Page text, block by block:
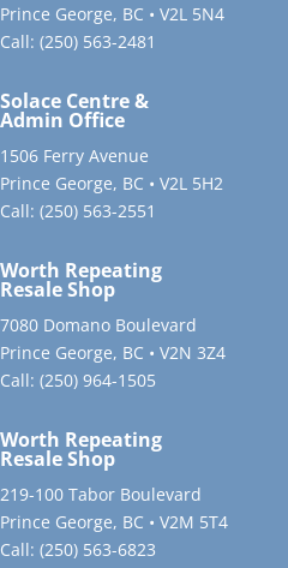
Prince George, BC • V2L 5N4
Call: (250) 563-2481
Solace Centre &
Admin Office
1506 Ferry Avenue
Prince George, BC • V2L 5H2
Call: (250) 563-2551
Worth Repeating
Resale Shop
7080 Domano Boulevard
Prince George, BC • V2N 3Z4
Call: (250) 964-1505
Worth Repeating
Resale Shop
219-100 Tabor Boulevard
Prince George, BC • V2M 5T4
Call: (250) 563-6823